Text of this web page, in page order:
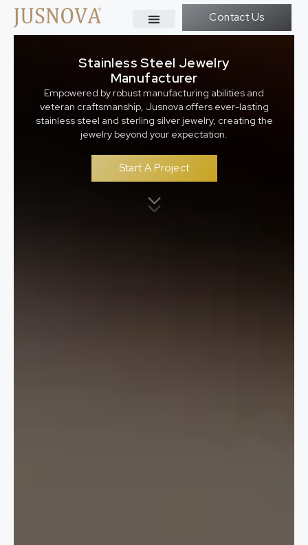
Contact Us
Stainless Steel Jewelry
Manufacturer
Empowered by robust manufacturing abilities and
veteran craftsmanship, Jusnova offers ever-lasting
stainless steel and sterling silver jewelry, creating the
jewelry beyond your expectation.
Start A Project